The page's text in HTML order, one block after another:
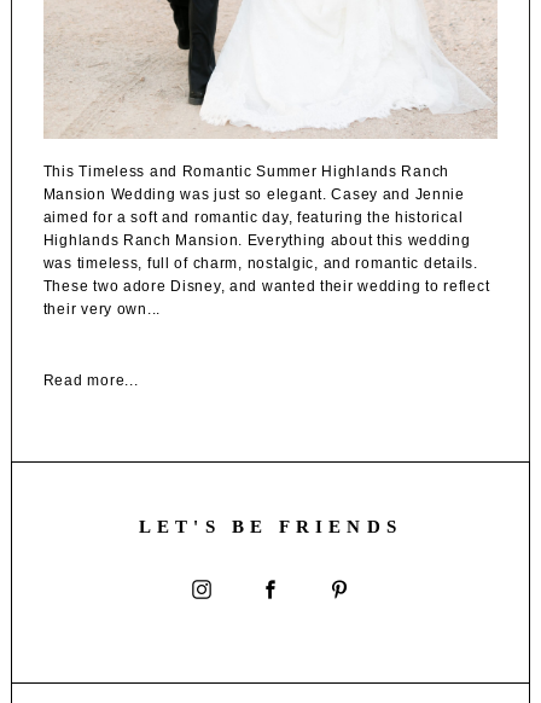
This Timeless and Romantic Summer Highlands Ranch
Mansion Wedding was just so elegant. Casey and Jennie
aimed for a soft and romantic day, featuring the historical
Highlands Ranch Mansion. Everything about this wedding
was timeless, full of charm, nostalgic, and romantic details.
These two adore Disney, and wanted their wedding to reflect
their very own...
Read more...
LET'S BE FRIENDS